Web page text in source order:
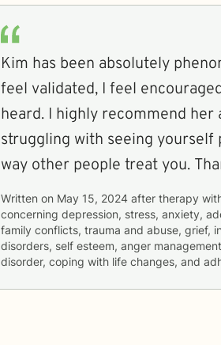
Kim has been absolutely
feel validated, I feel
heard. I highly recommend
struggling with seeing yourself
way other people treat you.
Written on May 15, 2024 after therapy
concerning depression, stress, anxiety,
family conflicts, trauma and abuse, grief,
disorders, self esteem, anger
disorder, coping with life changes, and